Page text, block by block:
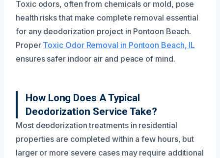
Toxic odors, often from chemicals or mold, pose
health risks that make complete removal essential
for any deodorization project in Pontoon Beach.
Proper Toxic Odor Removal in Pontoon Beach, IL
ensures safer indoor air and peace of mind.
How Long Does A Typical
Deodorization Service Take?
Most deodorization treatments in residential
properties are completed within a few hours, but
larger or more severe cases may require additional